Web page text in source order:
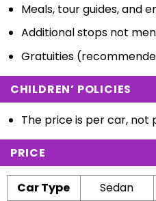
Meals, tour guides, and
Additional stops not
Gratuities
CHILDREN’ POLICIES
The price is per car, not
PRICE
Car Type Sedan